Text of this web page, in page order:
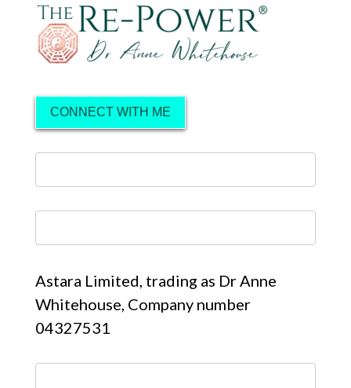
CONNECT WITH ME
Astara Limited, trading as Dr Anne
Whitehouse, Company number
04327531